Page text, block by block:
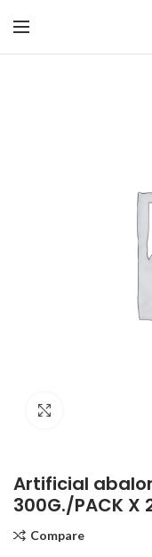
Artificial
300G./PACK X
Compare